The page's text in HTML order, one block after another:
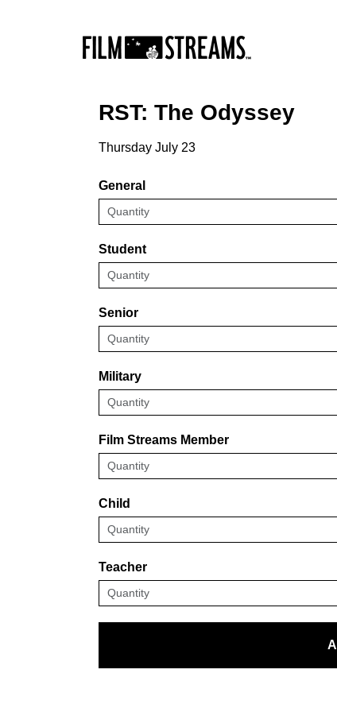
RST: The Odyssey
Thursday July 23
General
Student
Senior
Military
Film Streams Member
Child
Teacher